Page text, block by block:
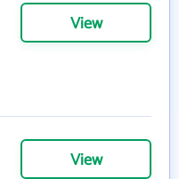
View
View